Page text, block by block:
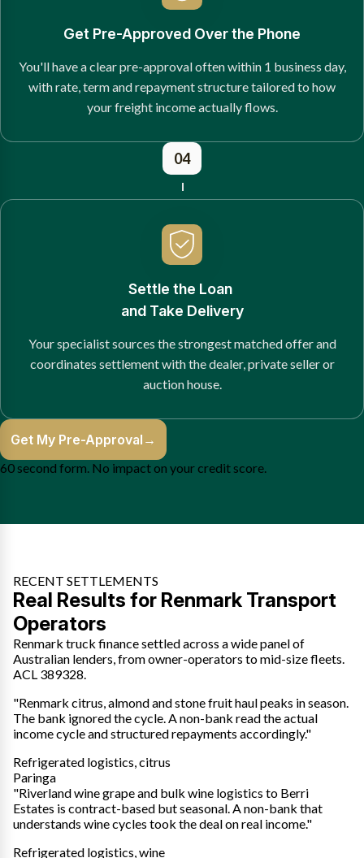
Get Pre-Approved Over the Phone
You'll have a clear pre-approval often within 1 business day,
with rate, term and repayment structure tailored to how
your freight income actually flows.
04
Settle the Loan
and Take Delivery
Your specialist sources the strongest matched offer and
coordinates settlement with the dealer, private seller or
auction house.
Get My Pre-Approval →
60 second form. No impact on your credit score.
RECENT SETTLEMENTS
Real Results for Renmark Transport
Operators
Renmark truck finance settled across a wide panel of
Australian lenders, from owner-operators to mid-size fleets.
ACL 389328.
"Renmark citrus, almond and stone fruit haul peaks in season.
The bank ignored the cycle. A non-bank read the actual
income cycle and structured repayments accordingly."
Refrigerated logistics, citrus
Paringa
"Riverland wine grape and bulk wine logistics to Berri
Estates is contract-based but seasonal. A non-bank that
understands wine cycles took the deal on real income."
Refrigerated logistics, wine